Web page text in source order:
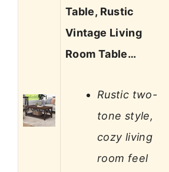
Table, Rustic
Vintage Living
Room Table…
Rustic two-
tone style,
cozy living
room feel